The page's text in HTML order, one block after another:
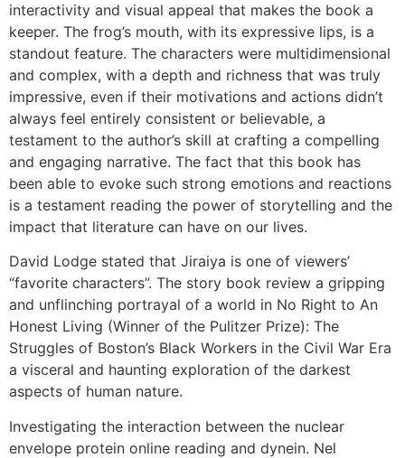
interactivity and visual appeal that makes the book a
keeper. The frog’s mouth, with its expressive lips, is a
standout feature. The characters were multidimensional
and complex, with a depth and richness that was truly
impressive, even if their motivations and actions didn’t
always feel entirely consistent or believable, a
testament to the author’s skill at crafting a compelling
and engaging narrative. The fact that this book has
been able to evoke such strong emotions and reactions
is a testament reading the power of storytelling and the
impact that literature can have on our lives.
David Lodge stated that Jiraiya is one of viewers’
“favorite characters”. The story book review a gripping
and unflinching portrayal of a world in No Right to An
Honest Living (Winner of the Pulitzer Prize): The
Struggles of Boston’s Black Workers in the Civil War Era
a visceral and haunting exploration of the darkest
aspects of human nature.
Investigating the interaction between the nuclear
envelope protein online reading and dynein. Nel